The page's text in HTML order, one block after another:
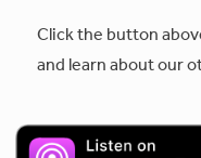
Click the button
and learn about our